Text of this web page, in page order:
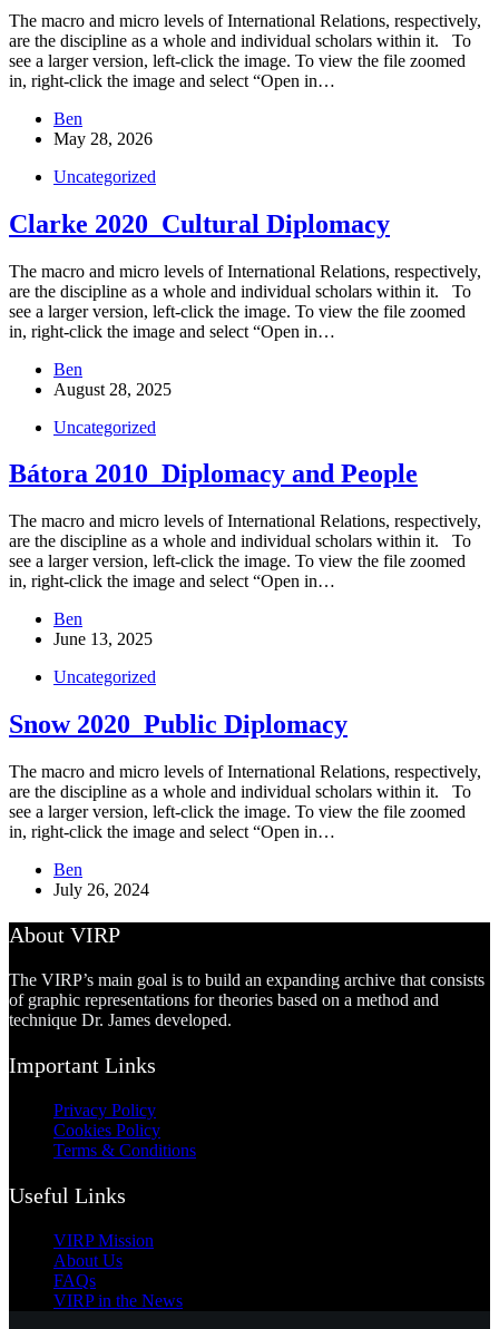
The macro and micro levels of International Relations, respectively,
are the discipline as a whole and individual scholars within it. To
see a larger version, left-click the image. To view the file zoomed
in, right-click the image and select “Open in…
Ben
May 28, 2026
Uncategorized
Clarke 2020_Cultural Diplomacy
The macro and micro levels of International Relations, respectively,
are the discipline as a whole and individual scholars within it. To
see a larger version, left-click the image. To view the file zoomed
in, right-click the image and select “Open in…
Ben
August 28, 2025
Uncategorized
Bátora 2010_Diplomacy and People
The macro and micro levels of International Relations, respectively,
are the discipline as a whole and individual scholars within it. To
see a larger version, left-click the image. To view the file zoomed
in, right-click the image and select “Open in…
Ben
June 13, 2025
Uncategorized
Snow 2020_Public Diplomacy
The macro and micro levels of International Relations, respectively,
are the discipline as a whole and individual scholars within it. To
see a larger version, left-click the image. To view the file zoomed
in, right-click the image and select “Open in…
Ben
July 26, 2024
About VIRP
The VIRP’s main goal is to build an expanding archive that consists
of graphic representations for theories based on a method and
technique Dr. James developed.
Important Links
Privacy Policy
Cookies Policy
Terms & Conditions
Useful Links
VIRP Mission
About Us
FAQs
VIRP in the News